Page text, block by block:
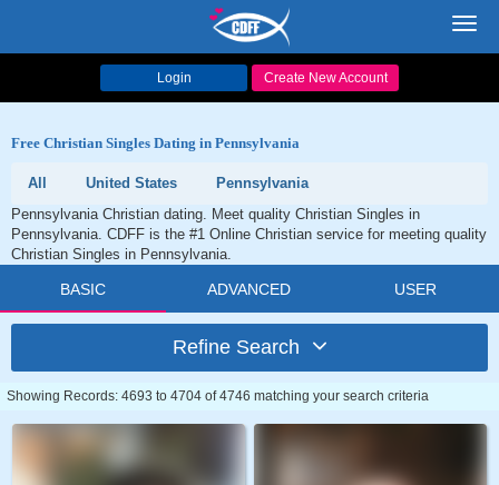
Login Create New Account
Free Christian Singles Dating in Pennsylvania
All United States
Pennsylvania
Pennsylvania Christian dating. Meet quality Christian Singles in
Pennsylvania. CDFF is the #1 Online Christian service for meeting quality
Christian Singles in Pennsylvania.
BASIC ADVANCED USER
Refine Search
Showing Records: 4693 to 4704 of 4746 matching your search criteria